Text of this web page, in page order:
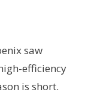
saw
efficiency
is short.